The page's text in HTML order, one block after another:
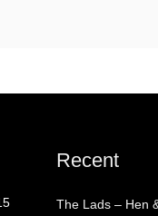
Recent
The Lads – Hen